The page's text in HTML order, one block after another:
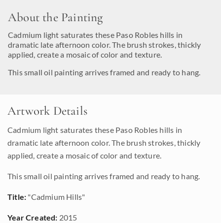
About the Painting
Cadmium light saturates these Paso Robles hills in
dramatic late afternoon color. The brush strokes, thickly
applied, create a mosaic of color and texture.
This small oil painting arrives framed and ready to hang.
Artwork Details
Cadmium light saturates these Paso Robles hills in
dramatic late afternoon color. The brush strokes, thickly
applied, create a mosaic of color and texture.
This small oil painting arrives framed and ready to hang.
Title: "Cadmium Hills"
Year Created: 2015